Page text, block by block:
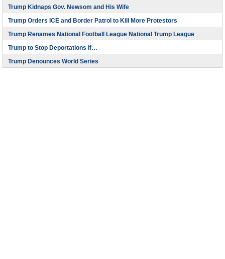
Trump Kidnaps Gov. Newsom and His Wife
Trump Orders ICE and Border Patrol to Kill More Protestors
Trump Renames National Football League National Trump League
Trump to Stop Deportations If…
Trump Denounces World Series